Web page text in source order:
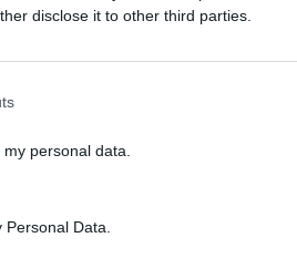
disclose it to other third parties.
personal data.
Data.
2022 brand safety audit,